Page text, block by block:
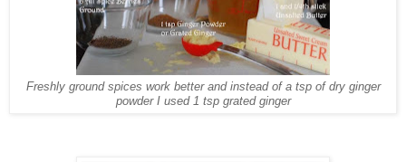
Freshly ground spices work better and instead of a tsp of dry ginger
powder I used 1 tsp grated ginger